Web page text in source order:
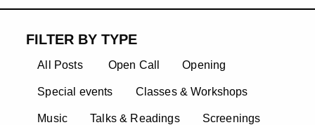
FILTER BY TYPE
All Posts Open Call Opening
Special events Classes & Workshops
Music Talks & Readings Screenings